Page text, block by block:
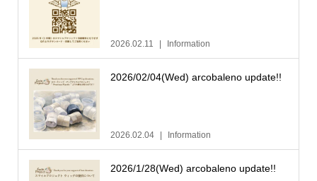
2026.02.11 Information
2026/02/04(Wed) arcobaleno update!!
2026.02.04 Information
2026/1/28(Wed) arcobaleno update!!